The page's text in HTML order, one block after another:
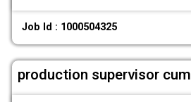
Job Id : 1000504325
production supervisor